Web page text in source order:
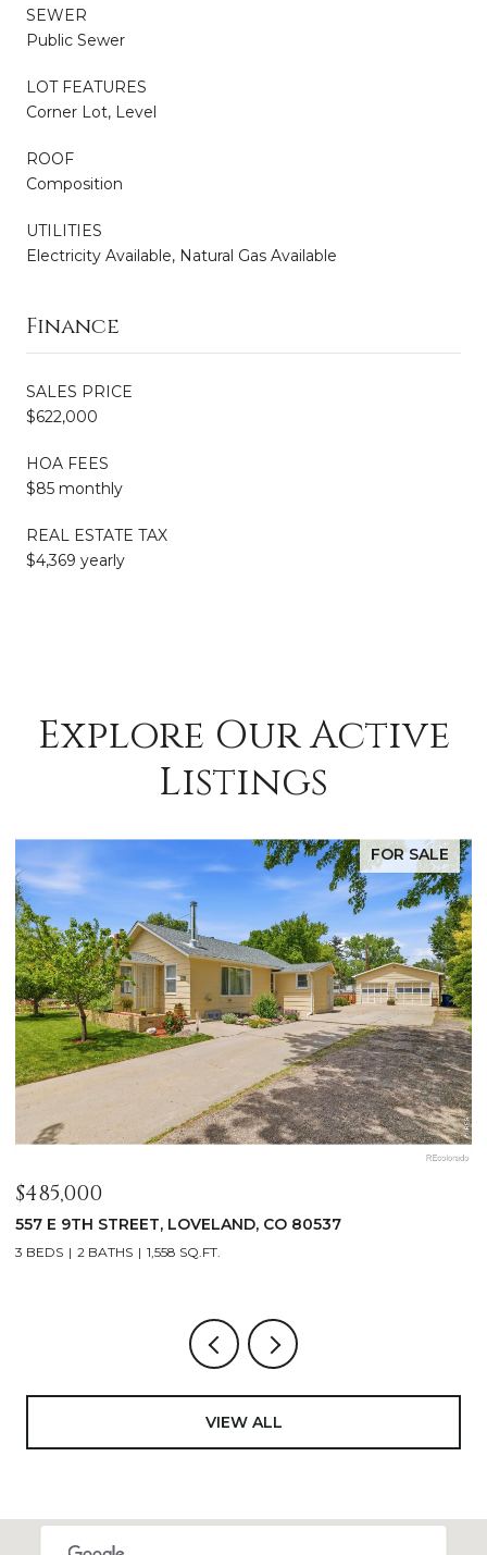
SEWER
Public Sewer
LOT FEATURES
Corner Lot, Level
ROOF
Composition
UTILITIES
Electricity Available, Natural Gas Available
Finance
SALES PRICE
$622,000
HOA FEES
$85 monthly
REAL ESTATE TAX
$4,369 yearly
Explore Our Active
Listings
FOR SALE
$485,000
557 E 9TH STREET, LOVELAND, CO 80537
3 BEDS 2 BATHS 1,558 SQ.FT.
VIEW ALL